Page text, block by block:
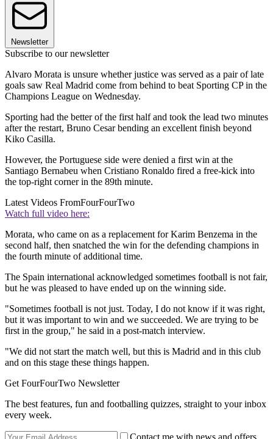
Newsletter
Subscribe to our newsletter
Alvaro Morata is unsure whether justice was served as a pair of late
goals saw Real Madrid come from behind to beat Sporting CP in the
Champions League on Wednesday.
Sporting had the better of the first half and took the lead two minutes
after the restart, Bruno Cesar bending an excellent finish beyond
Kiko Casilla.
However, the Portuguese side were denied a first win at the
Santiago Bernabeu when Cristiano Ronaldo fired a free-kick into
the top-right corner in the 89th minute.
Latest Videos FromFourFourTwo
Watch full video here:
Morata, who came on as a replacement for Karim Benzema in the
second half, then snatched the win for the defending champions in
the fourth minute of additional time.
The Spain international acknowledged sometimes football is not fair,
but he was pleased to have ended up on the winning side.
"Sometimes football is not just. Today, I do not know if it was right,
but it was important to win and we succeeded. We are trying to be
first in the group," he said in a post-match interview.
"We did not start the match well, but this is Madrid and in this club
and on this stage these things happen.
Get FourFourTwo Newsletter
The best features, fun and footballing quizzes, straight to your inbox
every week.